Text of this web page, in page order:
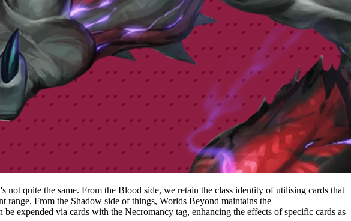
quite the same. From the Blood side, we retain the class identity of utilising cards that
range. From the Shadow side of things, Worlds Beyond maintains the
expended via cards with the Necromancy tag, enhancing the effects of specific cards as